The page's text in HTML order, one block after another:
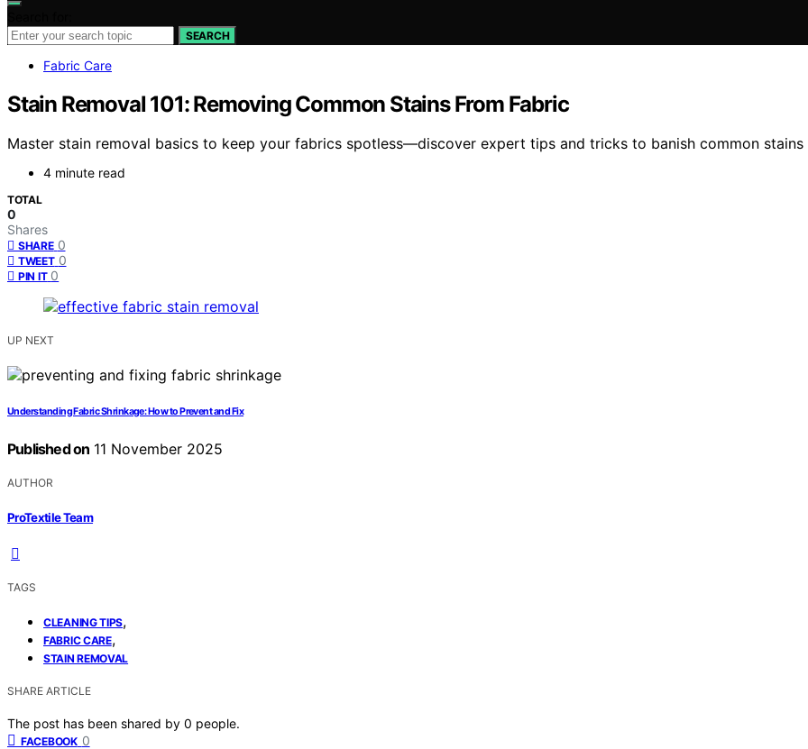
SEARCH
Fabric Care
Stain Removal 101: Removing Common Stains From Fabric
Master stain removal basics to keep your fabrics spotless—discover expert tips and tricks to banish common stains
4 minute read
TOTAL
0
Shares
SHARE 0
TWEET 0
PIN IT 0
UP NEXT
Understanding Fabric Shrinkage: How to Prevent and Fix
Published on 11 November 2025
AUTHOR
ProTextile Team
TAGS
CLEANING TIPS,
FABRIC CARE,
STAIN REMOVAL
SHARE ARTICLE
The post has been shared by 0 people.
FACEBOOK 0